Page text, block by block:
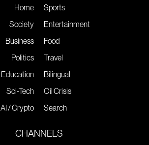
Home
Society
Business
Politics
Education
Sci-Tech
AI / Crypto
Sports
Entertainment
Food
Travel
Bilingual
Oil Crisis
Search
CHANNELS